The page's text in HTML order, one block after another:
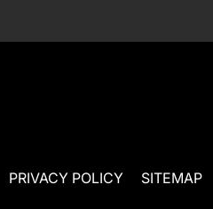
PRIVACY POLICY SITEMAP